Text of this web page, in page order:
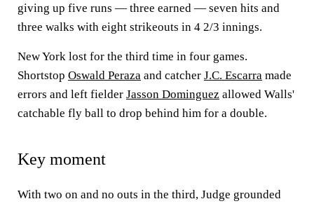
giving up five runs — three earned — seven hits and
three walks with eight strikeouts in 4 2/3 innings.
New York lost for the third time in four games.
Shortstop Oswald Peraza and catcher J.C. Escarra made
errors and left fielder Jasson Dominguez allowed Walls'
catchable fly ball to drop behind him for a double.
Key moment
With two on and no outs in the third, Judge grounded